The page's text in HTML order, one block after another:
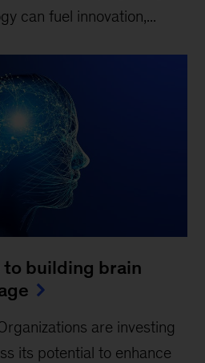
can fuel innovation,...
to building brain
are investing
its potential to enhance